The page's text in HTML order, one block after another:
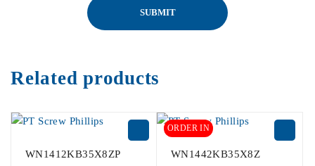
Related products
WN1412KB35X8ZP
ORDER IN
WN1442KB35X8Z